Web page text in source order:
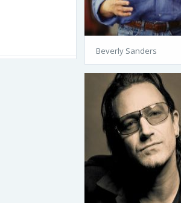
Beverly Sanders